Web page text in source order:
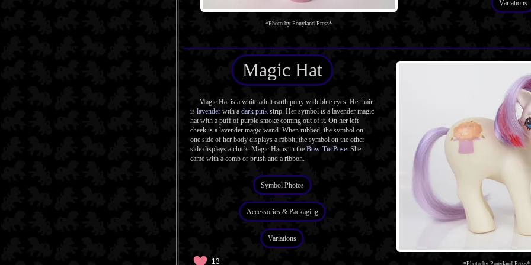
*Photo by Ponyland Press*
Variations
Magic Hat
Magic Hat is a white adult earth pony with blue eyes. Her hair
is lavender with a dark pink strip. Her symbol is a lavender magic
hat with a puff of purple smoke coming out of it. On her left
cheek is a lavender magic wand. When rubbed, the symbol on
one side of her body displays a rabbit; the symbol on the other
side displays a chick. Magic Hat is in the Bow-Tie Pose. She
came with a comb or brush and a ribbon.
Symbol Photos
Accessories & Packaging
Variations
13 *Photo by Ponyland Press*